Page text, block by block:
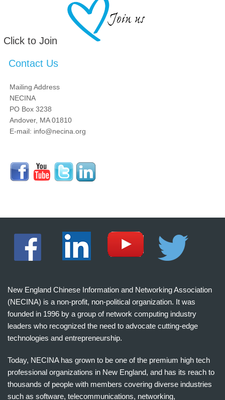
Click to Join
Contact Us
Mailing Address
NECINA
PO Box 3238
Andover, MA 01810
E-mail: info@necina.org
New England Chinese Information and Networking Association
(NECINA) is a non-profit, non-political organization. It was
founded in 1996 by a group of network computing industry
leaders who recognized the need to advocate cutting-edge
technologies and entrepreneurship.
Today, NECINA has grown to be one of the premium high tech
professional organizations in New England, and has its reach to
thousands of people with members covering diverse industries
such as software, telecommunications, networking,